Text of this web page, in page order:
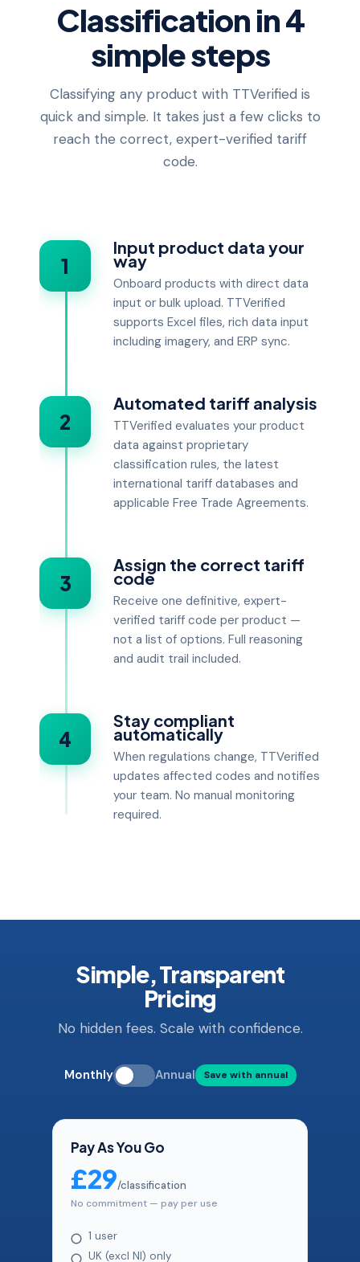
Classification in 4
simple steps
Classifying any product with TTVerified is
quick and simple. It takes just a few clicks to
reach the correct, expert-verified tariff
code.
1
Input product data your
way
Onboard products with direct data
input or bulk upload. TTVerified
supports Excel files, rich data input
including imagery, and ERP sync.
2
Automated tariff analysis
TTVerified evaluates your product
data against proprietary
classification rules, the latest
international tariff databases and
applicable Free Trade Agreements.
3
Assign the correct tariff
code
Receive one definitive, expert-
verified tariff code per product —
not a list of options. Full reasoning
and audit trail included.
4
Stay compliant
automatically
When regulations change, TTVerified
updates affected codes and notifies
your team. No manual monitoring
required.
Simple, Transparent
Pricing
No hidden fees. Scale with confidence.
Monthly Annual Save with annual
Pay As You Go
£29/classification
No commitment — pay per use
1 user
UK (excl NI) only